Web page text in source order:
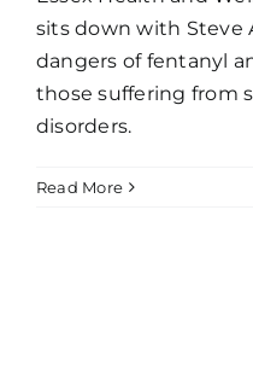
sits down with Steve
dangers of fentanyl
those suffering from
disorders.
Read More